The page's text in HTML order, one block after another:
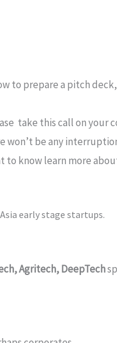
to prepare a pitch
take this call on your
be any
know learn more
early stage startups.
Agritech, DeepTech